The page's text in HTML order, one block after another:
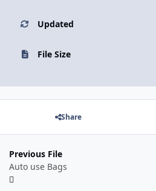
Updated
File Size
Share
Previous File
Auto use Bags